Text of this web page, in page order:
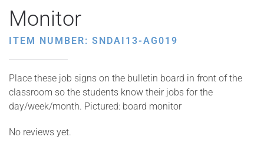
Monitor
ITEM NUMBER: SNDAI13-AG019
Place these job signs on the bulletin board in front of the
classroom so the students know their jobs for the
day/week/month. Pictured: board monitor
No reviews yet.